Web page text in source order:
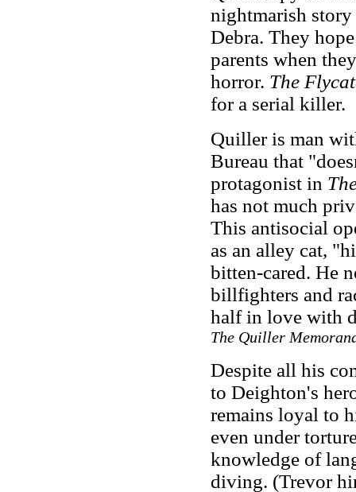
nightmarish story
Debra. They
parents when
horror. The
for a serial killer.
Quiller is man
Bureau that
protagonist in
has not much
This antisocial
as an alley cat,
bitten-cared. He
billfighters and
half in love with
The Quiller
Despite all his
to Deighton's
remains loyal to
even under
knowledge of
diving. (Trevor